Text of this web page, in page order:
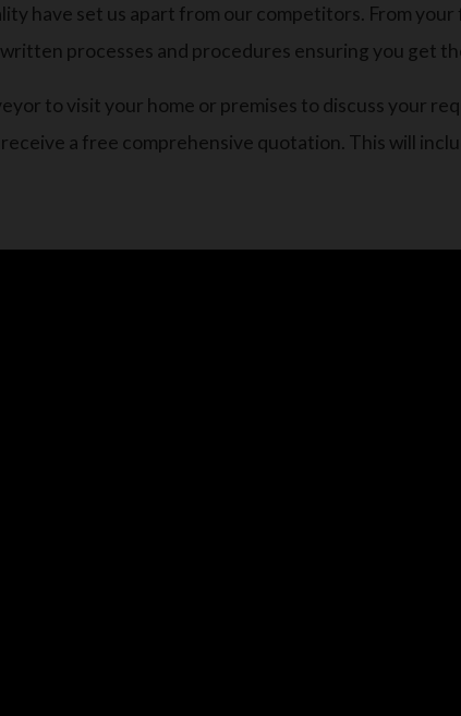
have set us apart from our competitors. From
processes and procedures ensuring you get
to visit your home or premises to discuss your
a free comprehensive quotation. This will